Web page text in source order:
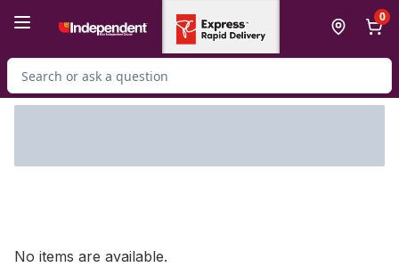
0
Search for Product
No items are available.